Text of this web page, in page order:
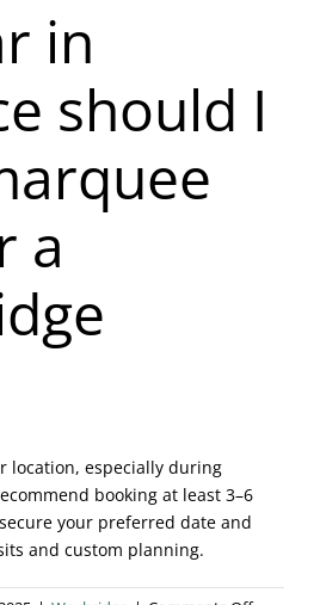
Corporate Services
Blog & Info
Gallery
in
should I
a
location, especially during
booking at least 3–6
your preferred date and
and custom planning.